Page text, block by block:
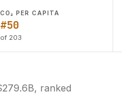
CO₂ PER CAPITA
#50
of 203
ranked